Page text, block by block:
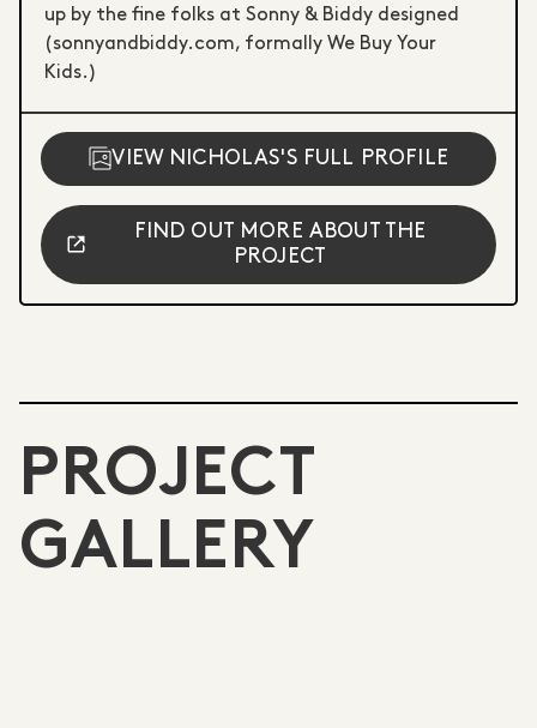
up by the fine folks at Sonny & Biddy designed
(sonnyandbiddy.com, formally We Buy Your
Kids.)
VIEW NICHOLAS'S FULL PROFILE
FIND OUT MORE ABOUT THE
PROJECT
PROJECT
GALLERY